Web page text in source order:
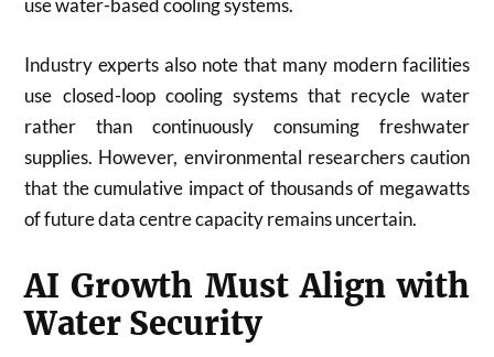
use water-based cooling systems.
Industry experts also note that many modern facilities
use closed-loop cooling systems that recycle water
rather than continuously consuming freshwater
supplies. However, environmental researchers caution
that the cumulative impact of thousands of megawatts
of future data centre capacity remains uncertain.
AI Growth Must Align with
Water Security